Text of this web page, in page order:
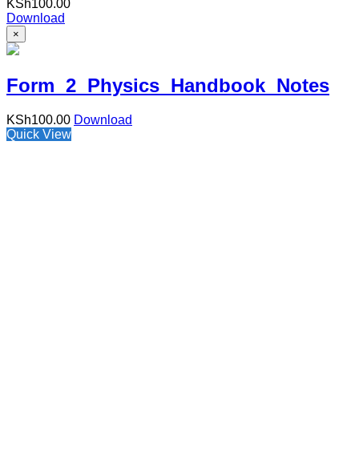
KSh100.00
Download
×
Form 2 Physics Handbook Notes
KSh100.00 Download
Quick View